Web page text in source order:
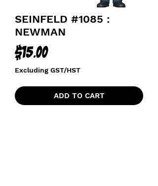
SEINFELD #1085 :
NEWMAN
$15.00Price
Excluding GST/HST
ADD TO CART